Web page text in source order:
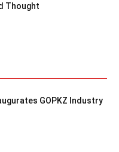
Thought
GOPKZ Industry